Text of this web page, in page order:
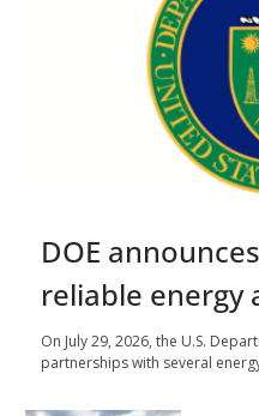
DOE
reliable energy
On July 29, 2026, the U.S.
partnerships with several